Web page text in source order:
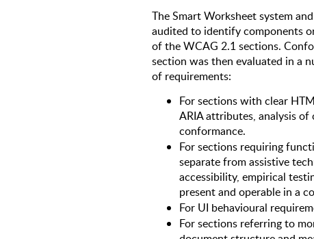
The Smart Worksheet system
audited to identify components
of the WCAG 2.1 sections.
section was then evaluated in a
of requirements:
For sections with clear
ARIA attributes, analysis
conformance.
For sections requiring
separate from assistive
accessibility, empirical
present and operable in a
For UI behavioural
For sections referring to